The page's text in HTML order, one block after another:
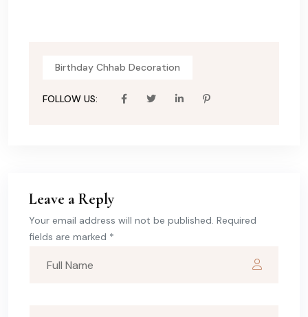
Birthday Chhab Decoration
FOLLOW US:
Leave a Reply
Your email address will not be published. Required
fields are marked *